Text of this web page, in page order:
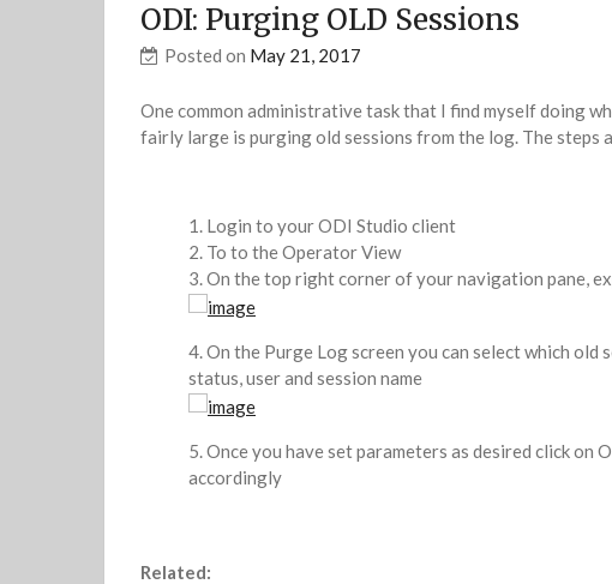
ODI: Purging OLD Sessions
Posted on May 21, 2017
One common administrative task that I find myself doing
fairly large is purging old sessions from the log. The
Login to your ODI Studio client
To to the Operator View
On the top right corner of your navigation pane,
On the Purge Log screen you can select which old
status, user and session name
Once you have set parameters as desired click on
accordingly
Related: